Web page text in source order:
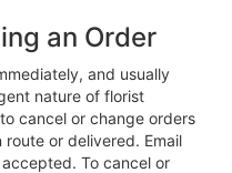
an Order
and usually
nature of florist
cancel or change orders
or delivered. Email
To cancel or